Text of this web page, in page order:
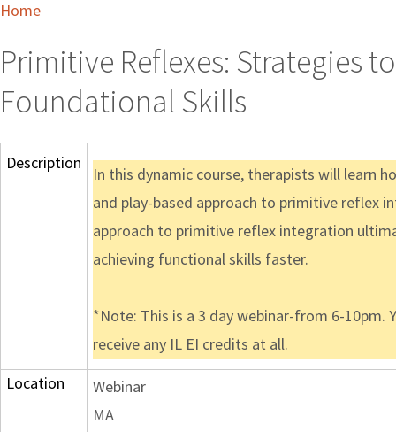
Home
Primitive Reflexes: Strategies
Foundational Skills
Description
In this dynamic course, therapists will learn
and play-based approach to primitive reflex
approach to primitive reflex integration
achieving functional skills faster.
*Note: This is a 3 day webinar-from 6-
receive any IL EI credits at all.
Location
Webinar
MA